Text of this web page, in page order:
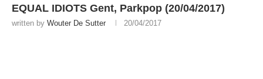
EQUAL IDIOTS Gent, Parkpop (20/04/2017)
written by Wouter De Sutter 20/04/2017